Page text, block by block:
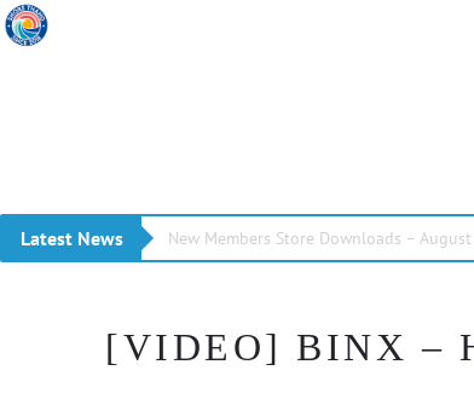
Latest News New Members Store Downloads –
[VIDEO] BINX –